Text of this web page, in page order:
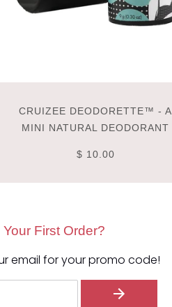
CRUIZEE DEODORETTE™ - A
MINI NATURAL DEODORANT
$ 10.00
First Order?
email for your promo code!